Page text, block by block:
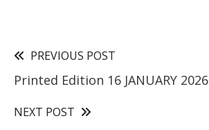
PREVIOUS POST
Printed Edition 16 JANUARY 2026
NEXT POST